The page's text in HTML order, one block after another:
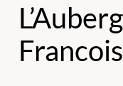
Francois